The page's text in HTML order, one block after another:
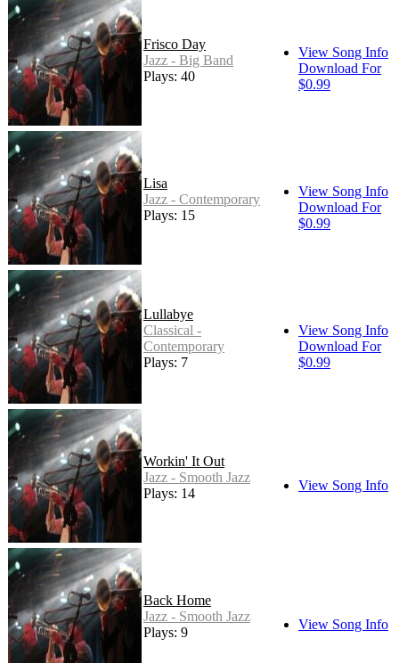
Frisco Day
Jazz - Big Band
Plays: 40
View Song Info
Download For
$0.99
Lisa
Jazz - Contemporary
Plays: 15
View Song Info
Download For
$0.99
Lullabye
Classical -
Contemporary
Plays: 7
View Song Info
Download For
$0.99
Workin' It Out
Jazz - Smooth Jazz
Plays: 14
View Song Info
Back Home
Jazz - Smooth Jazz
Plays: 9
View Song Info